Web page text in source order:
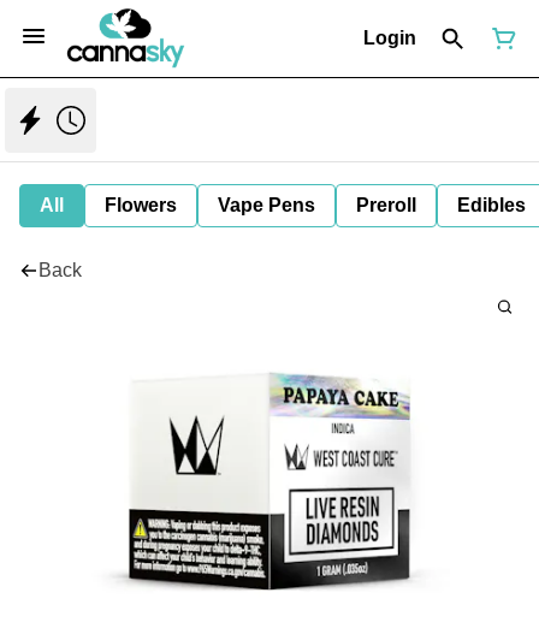
Login
All Flowers Vape Pens Preroll Edibles
Back